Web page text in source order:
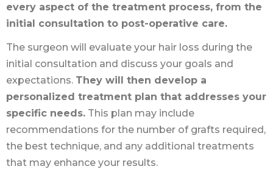
every aspect of the treatment process, from the
initial consultation to post-operative care.
The surgeon will evaluate your hair loss during the
initial consultation and discuss your goals and
expectations. They will then develop a
personalized treatment plan that addresses your
specific needs. This plan may include
recommendations for the number of grafts required,
the best technique, and any additional treatments
that may enhance your results.